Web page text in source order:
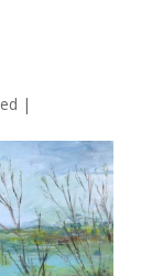
|